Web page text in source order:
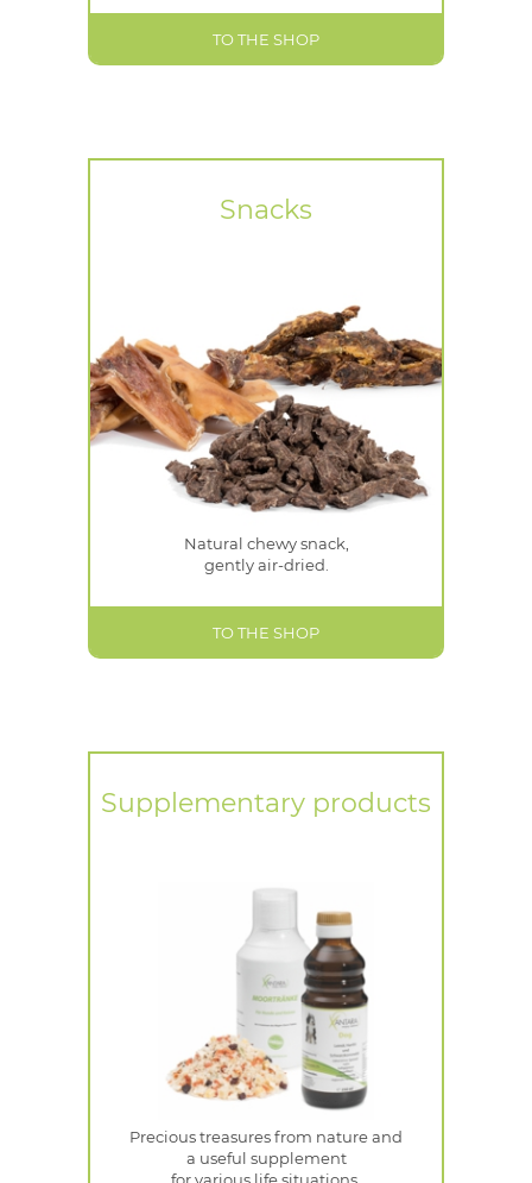
TO THE SHOP
Snacks
Natural chewy snack,
gently air-dried.
TO THE SHOP
Supplementary products
Precious treasures from nature and
a useful supplement